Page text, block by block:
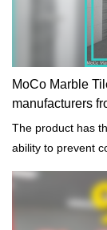
MoCo Marble
manufacturers
The product has
ability to prevent